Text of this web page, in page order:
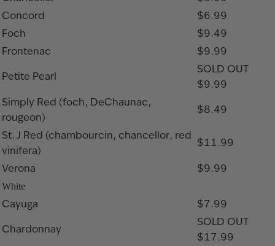
Concord
$6.99
Foch
$9.49
Frontenac
$9.99
Petite Pearl
SOLD OUT
$9.99
Simply Red (foch, DeChaunac,
rougeon)
$8.49
St. J Red (chambourcin, chancellor, red
vinifera)
$11.99
Verona
$9.99
White
Cayuga
$7.99
Chardonnay
SOLD OUT
$17.99